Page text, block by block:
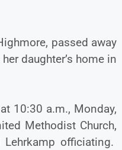
passed away
daughter’s home in
10:30 a.m., Monday,
Methodist Church,
officiating.